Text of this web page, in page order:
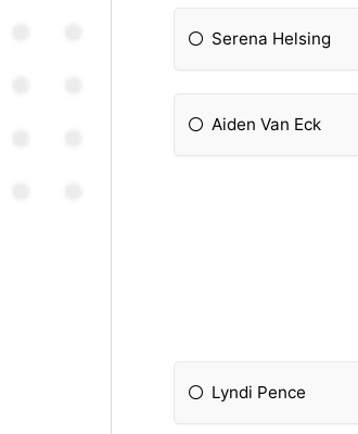
Serena Helsing
Aiden Van Eck
Lyndi Pence